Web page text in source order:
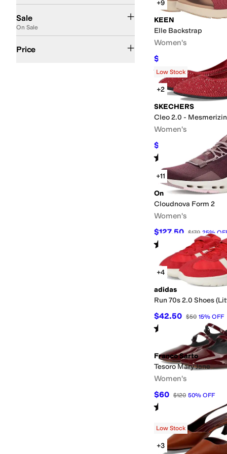
+9
KEEN
Elle Backstrap
Women's
$85.50
Rated5starsout of 5
(668)
Low Stock
+2
SKECHERS
Cleo 2.0 -
Women's
$54
Rated starsout of 5
(54)
+11
On
Cloudnova Form 2
Women's
$127.50 $170 25%
Rated starsout of 5
(69)
+4
adidas
Run 70s 2.0 Shoes
$42.50 $50 15% OFF
Rated out of 5
(1)
Franco Sarto
Tesoro Mary Jane
Women's
$60 $120 50% OFF
Rated out of 5
)
Low Stock
+3
Sale
On Sale
Price
$200 and Over